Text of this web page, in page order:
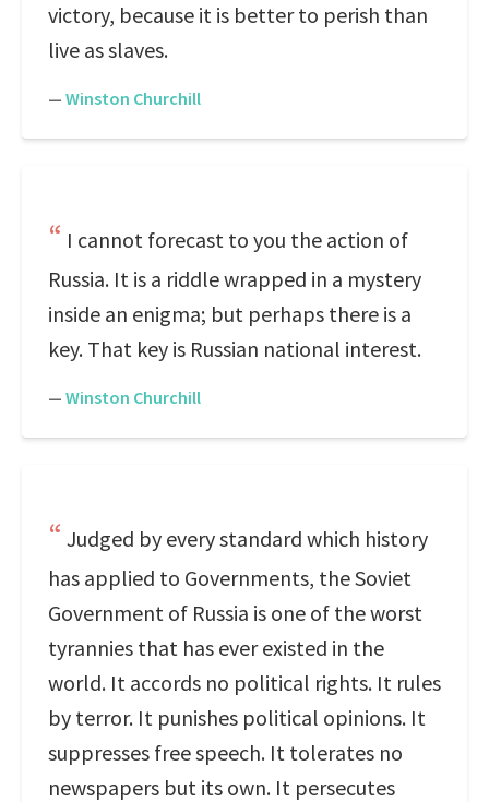
victory, because it is better to perish than
live as slaves.
— Winston Churchill
I cannot forecast to you the action of
Russia. It is a riddle wrapped in a mystery
inside an enigma; but perhaps there is a
key. That key is Russian national interest.
— Winston Churchill
Judged by every standard which history
has applied to Governments, the Soviet
Government of Russia is one of the worst
tyrannies that has ever existed in the
world. It accords no political rights. It rules
by terror. It punishes political opinions. It
suppresses free speech. It tolerates no
newspapers but its own. It persecutes